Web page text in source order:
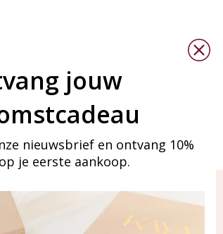
jouw
nieuwsbrief en ontvang 10%
je eerste aankoop.